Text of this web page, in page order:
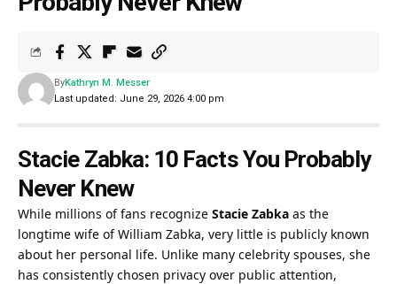
Last updated: June 29, 2026 4:00 pm
ByKathryn M. Messer
Stacie Zabka: 10 Facts You Probably
Never Knew
While millions of fans recognize Stacie Zabka as the
longtime wife ofWilliam Zabka, very little is publicly known
about her personal life. Unlike many celebrity spouses, she
has consistently chosen privacy over public attention,